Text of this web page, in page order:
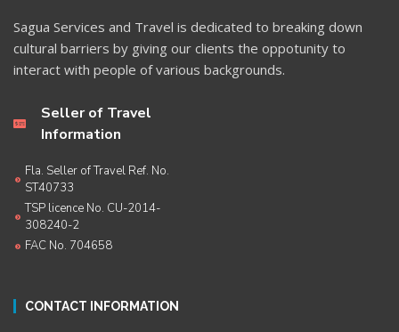
Sagua Services and Travel is dedicated to breaking down
cultural barriers by giving our clients the oppotunity to
interact with people of various backgrounds.
Seller of Travel
Information
Fla. Seller of Travel Ref. No.
ST40733
TSP licence No. CU-2014-
308240-2
FAC No. 704658
CONTACT INFORMATION